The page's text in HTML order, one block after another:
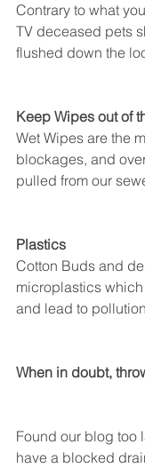
Contrary to what
TV deceased pets
flushed down the
Keep Wipes out of
Wet Wipes are the
blockages, and
pulled from our
Plastics
Cotton Buds and
microplastics
and lead to
When in doubt,
Found our blog too
have a blocked